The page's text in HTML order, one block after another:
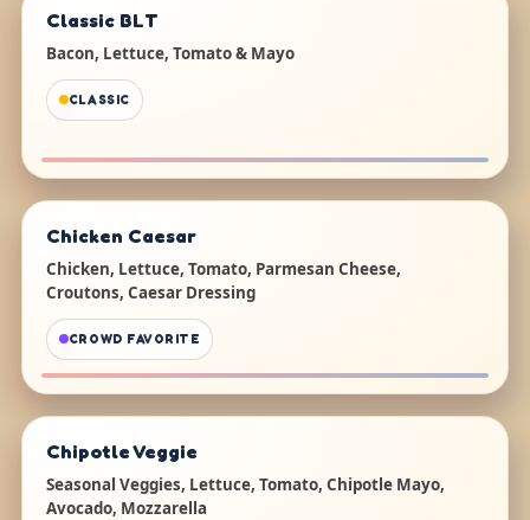
Classic BLT
Bacon, Lettuce, Tomato & Mayo
CLASSIC
Chicken Caesar
Chicken, Lettuce, Tomato, Parmesan Cheese,
Croutons, Caesar Dressing
CROWD FAVORITE
Chipotle Veggie
Seasonal Veggies, Lettuce, Tomato, Chipotle Mayo,
Avocado, Mozzarella